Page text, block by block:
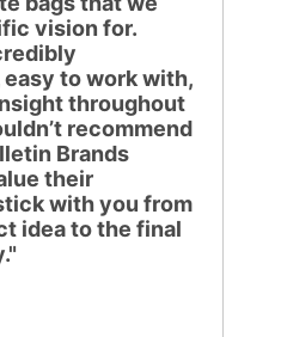
vision for.
to work with,
throughout
recommend
Brands
their
with you from
idea to the final